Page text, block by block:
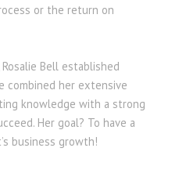
or the return on
Bell established
combined her extensive
knowledge with a strong
Her goal? To have a
business growth!